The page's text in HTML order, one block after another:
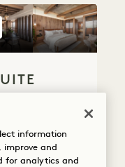
313TERRACE HOUSE
313TERRACE
313TERRACE
Perks
information
and
for analytics and